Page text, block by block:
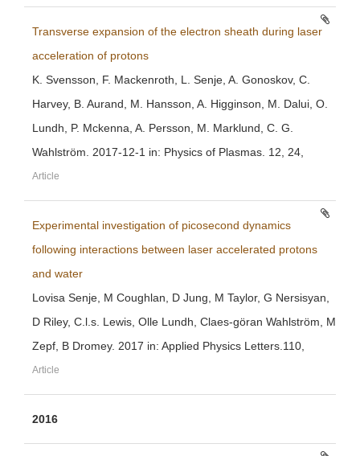
Transverse expansion of the electron sheath during laser
acceleration of protons
K. Svensson, F. Mackenroth, L. Senje, A. Gonoskov, C.
Harvey, B. Aurand, M. Hansson, A. Higginson, M. Dalui, O.
Lundh, P. Mckenna, A. Persson, M. Marklund, C. G.
Wahlström. 2017-12-1 in: Physics of Plasmas. 12, 24,
Article
Experimental investigation of picosecond dynamics
following interactions between laser accelerated protons
and water
Lovisa Senje, M Coughlan, D Jung, M Taylor, G Nersisyan,
D Riley, C.l.s. Lewis, Olle Lundh, Claes-göran Wahlström, M
Zepf, B Dromey. 2017 in: Applied Physics Letters.110,
Article
2016